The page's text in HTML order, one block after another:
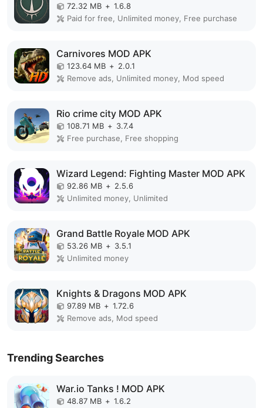
72.32 MB + 1.6.8
Paid for free, Unlimited money, Free purchase
Carnivores MOD APK
123.64 MB + 2.0.1
Remove ads, Unlimited money, Mod speed
Rio crime city MOD APK
108.71 MB + 3.7.4
Free purchase, Free shopping
Wizard Legend: Fighting Master MOD APK
92.86 MB + 2.5.6
Unlimited money, Unlimited
Grand Battle Royale MOD APK
53.26 MB + 3.5.1
Unlimited money
Knights & Dragons MOD APK
97.89 MB + 1.72.6
Remove ads, Mod speed
Trending Searches
War.io Tanks ! MOD APK
48.87 MB + 1.6.2